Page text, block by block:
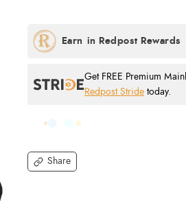
Share
Get FREE Premium
Redpost Stride today.